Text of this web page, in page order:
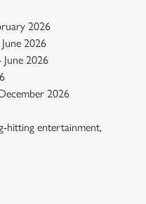
2026
2026
2026
2026
hitting entertainment,